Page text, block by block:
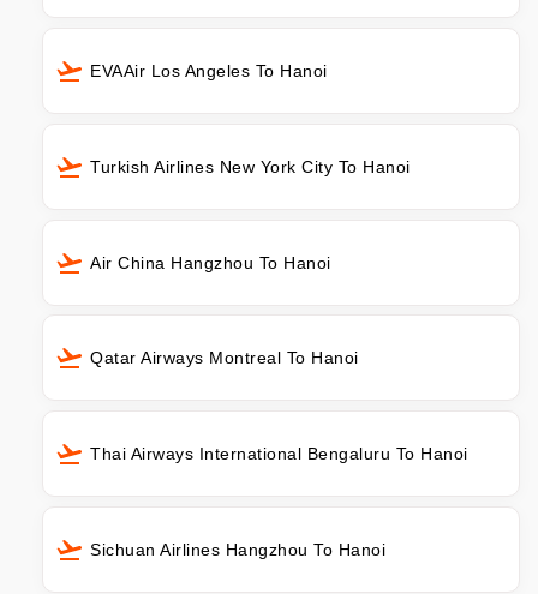
EVAAir Los Angeles To Hanoi
Turkish Airlines New York City To Hanoi
Air China Hangzhou To Hanoi
Qatar Airways Montreal To Hanoi
Thai Airways International Bengaluru To Hanoi
Sichuan Airlines Hangzhou To Hanoi